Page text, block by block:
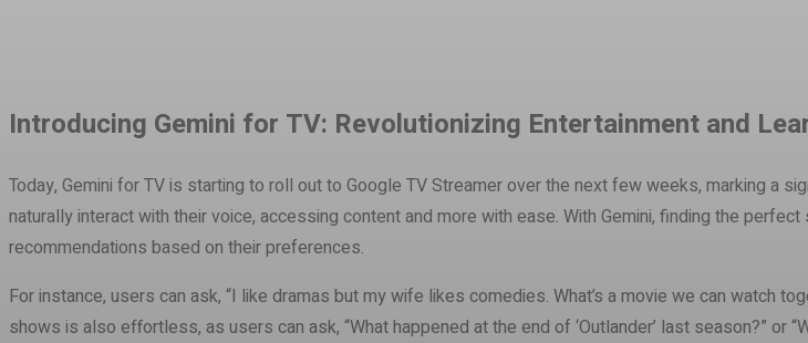
Introducing Gemini for TV: Revolutionizing Entertainment and
Today, Gemini for TV is starting to roll out to Google TV Streamer over the next few weeks, marking a
naturally interact with their voice, accessing content and more with ease. With Gemini, finding the
recommendations based on their preferences.
For instance, users can ask, “I like dramas but my wife likes comedies. What’s a movie we can watch
shows is also effortless, as users can ask, “What happened at the end of ‘Outlander’ last season?” or